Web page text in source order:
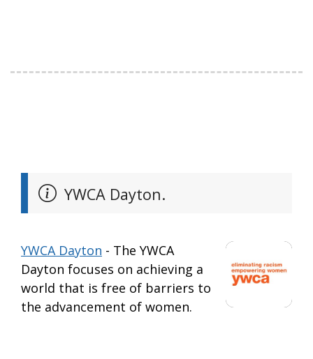
YWCA Dayton.
YWCA Dayton - The YWCA
Dayton focuses on achieving a
world that is free of barriers to
the advancement of women.